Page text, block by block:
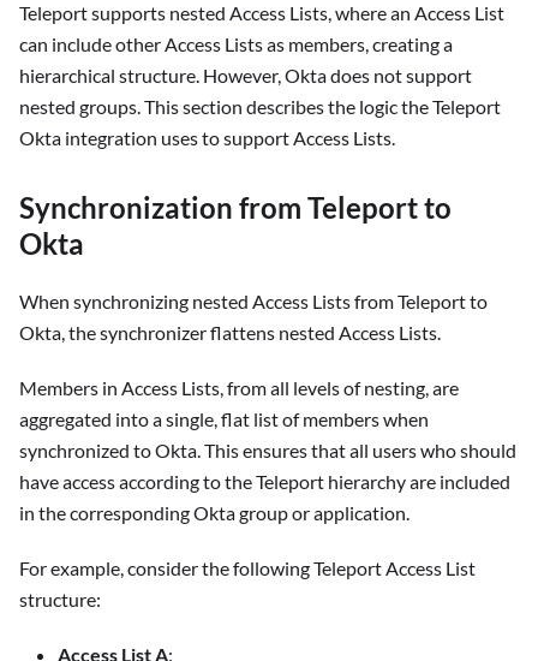
Teleport supports nested Access Lists, where an Access List
can include other Access Lists as members, creating a
hierarchical structure. However, Okta does not support
nested groups. This section describes the logic the Teleport
Okta integration uses to support Access Lists.
Synchronization from Teleport to
Okta
When synchronizing nested Access Lists from Teleport to
Okta, the synchronizer flattens nested Access Lists.
Members in Access Lists, from all levels of nesting, are
aggregated into a single, flat list of members when
synchronized to Okta. This ensures that all users who should
have access according to the Teleport hierarchy are included
in the corresponding Okta group or application.
For example, consider the following Teleport Access List
structure:
Access List A: